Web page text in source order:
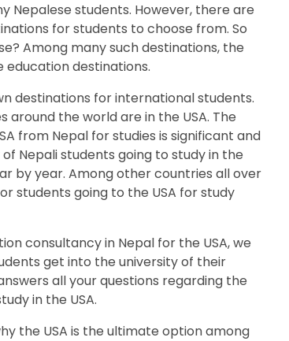
Nepalese students. However, there are
for students to choose from. So
Among many such destinations, the
education destinations.
destinations for international students.
the world are in the USA. The
from Nepal for studies is significant and
Nepali students going to study in the
by year. Among other countries all over
students going to the USA for study
consultancy in Nepal for the USA, we
get into the university of their
all your questions regarding the
in the USA.
the USA is the ultimate option among